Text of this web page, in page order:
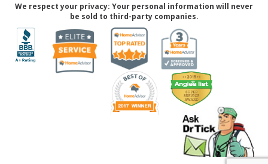
We respect your privacy: Your personal information will never
be sold to third-party companies.